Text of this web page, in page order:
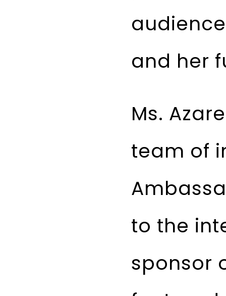
and her
Ms.
team of
to the
sponsor